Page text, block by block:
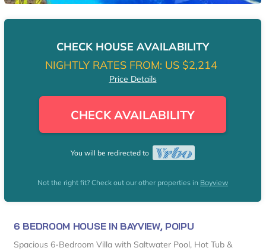
CHECK HOUSE AVAILABILITY
NIGHTLY RATES FROM: US $2,214
Price Details
CHECK AVAILABILITY
You will be redirected to
Not the right fit? Check out our other properties in Bayview
6 BEDROOM HOUSE IN BAYVIEW, POIPU
Spacious 6-Bedroom Villa with Saltwater Pool, Hot Tub &